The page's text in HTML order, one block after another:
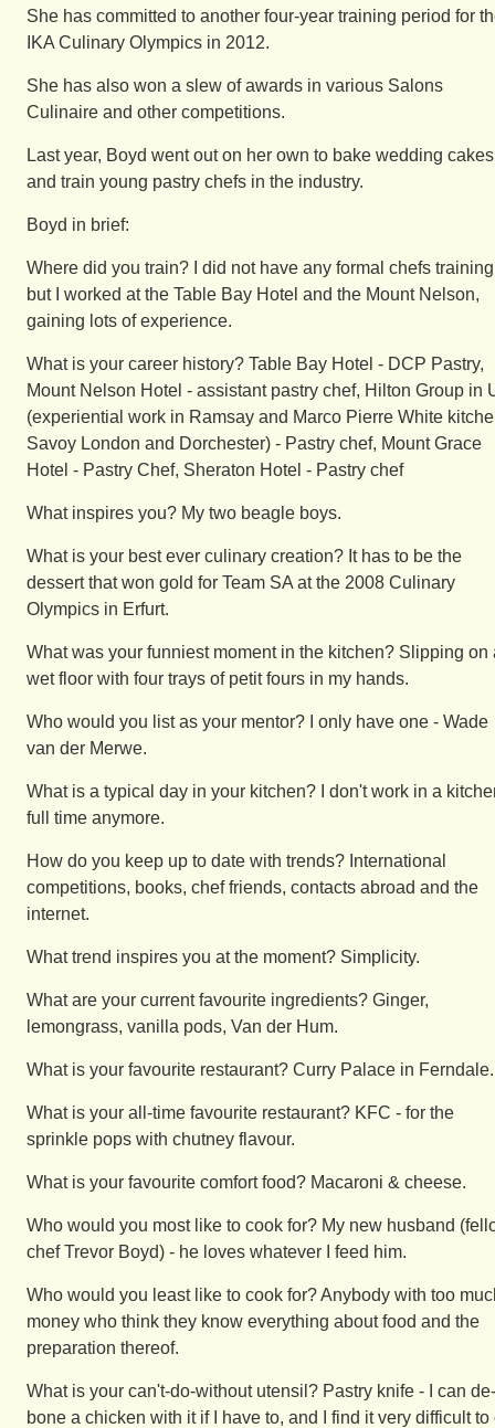
She has committed to another four-year training period for
IKA Culinary Olympics in 2012.
She has also won a slew of awards in various Salons
Culinaire and other competitions.
Last year, Boyd went out on her own to bake wedding cakes
and train young pastry chefs in the industry.
Boyd in brief:
Where did you train? I did not have any formal chefs
but I worked at the Table Bay Hotel and the Mount Nelson,
gaining lots of experience.
What is your career history? Table Bay Hotel - DCP Pastry,
Mount Nelson Hotel - assistant pastry chef, Hilton Group in
(experiential work in Ramsay and Marco Pierre White
Savoy London and Dorchester) - Pastry chef, Mount Grace
Hotel - Pastry Chef, Sheraton Hotel - Pastry chef
What inspires you? My two beagle boys.
What is your best ever culinary creation? It has to be the
dessert that won gold for Team SA at the 2008 Culinary
Olympics in Erfurt.
What was your funniest moment in the kitchen? Slipping on
wet floor with four trays of petit fours in my hands.
Who would you list as your mentor? I only have one - Wade
van der Merwe.
What is a typical day in your kitchen? I don't work in a
full time anymore.
How do you keep up to date with trends? International
competitions, books, chef friends, contacts abroad and the
internet.
What trend inspires you at the moment? Simplicity.
What are your current favourite ingredients? Ginger,
lemongrass, vanilla pods, Van der Hum.
What is your favourite restaurant? Curry Palace in Ferndale.
What is your all-time favourite restaurant? KFC - for the
sprinkle pops with chutney flavour.
What is your favourite comfort food? Macaroni & cheese.
Who would you most like to cook for? My new husband
chef Trevor Boyd) - he loves whatever I feed him.
Who would you least like to cook for? Anybody with too
money who think they know everything about food and the
preparation thereof.
What is your can't-do-without utensil? Pastry knife - I can de-
bone a chicken with it if I have to, and I find it very difficult to